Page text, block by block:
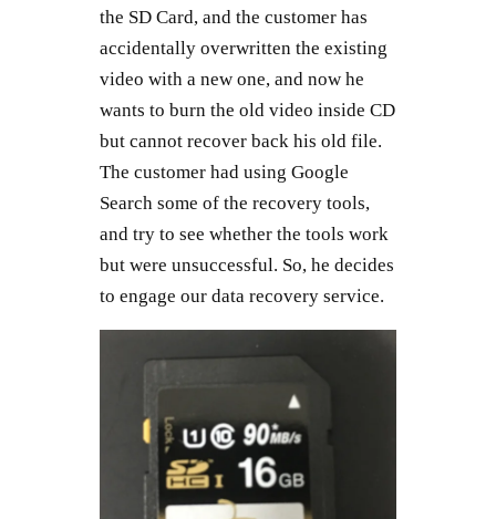
the SD Card, and the customer has
accidentally overwritten the existing
video with a new one, and now he
wants to burn the old video inside CD
but cannot recover back his old file.
The customer had using Google
Search some of the recovery tools,
and try to see whether the tools work
but were unsuccessful. So, he decides
to engage our data recovery service.